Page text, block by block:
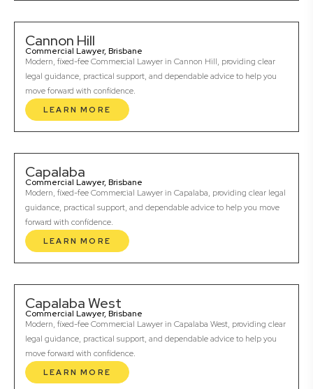
Cannon Hill
Commercial Lawyer, Brisbane
Modern, fixed-fee Commercial Lawyer in Cannon Hill, providing clear
legal guidance, practical support, and dependable advice to help you
move forward with confidence.
LEARN MORE
Capalaba
Commercial Lawyer, Brisbane
Modern, fixed-fee Commercial Lawyer in Capalaba, providing clear legal
guidance, practical support, and dependable advice to help you move
forward with confidence.
LEARN MORE
Capalaba West
Commercial Lawyer, Brisbane
Modern, fixed-fee Commercial Lawyer in Capalaba West, providing clear
legal guidance, practical support, and dependable advice to help you
move forward with confidence.
LEARN MORE